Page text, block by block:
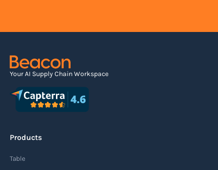
Your AI Supply Chain Workspace
Products
Table